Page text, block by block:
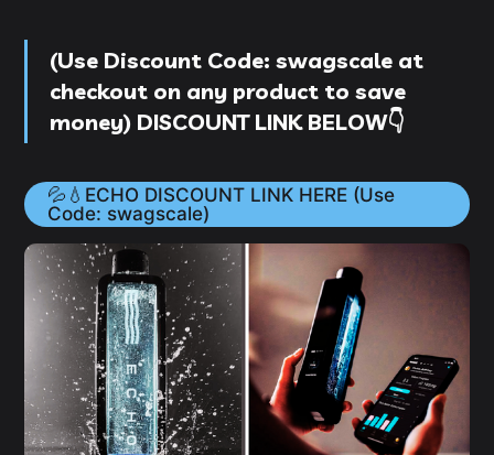
(Use Discount Code: swagscale at
checkout on any product to save
money) DISCOUNT LINK BELOW👇
💦💧ECHO DISCOUNT LINK HERE (Use
Code: swagscale)